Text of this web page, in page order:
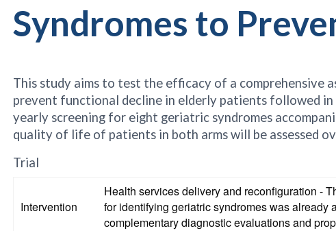
Syndromes to
This study aims to test the efficacy of a comprehensive
prevent functional decline in elderly patients followed
yearly screening for eight geriatric syndromes
quality of life of patients in both arms will be assessed
Trial
Intervention
Health services delivery and reconfiguration -
for identifying geriatric syndromes was already
complementary diagnostic evaluations and